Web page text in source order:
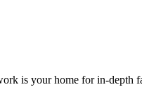
is your home for in-